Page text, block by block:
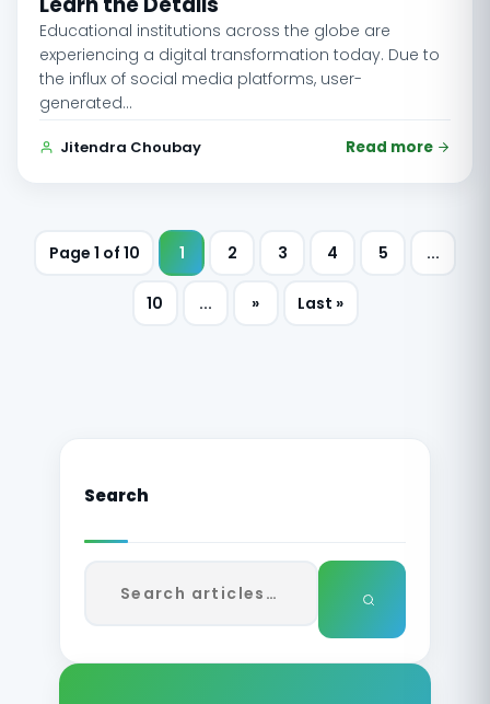
Educational institutions across the globe are
experiencing a digital transformation today. Due to
the influx of social media platforms, user-
generated…
Jitendra Choubay Read more
Page 1 of 10 1 2 3 4 5 ...
10 ... » Last »
Search